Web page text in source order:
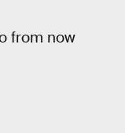
from now